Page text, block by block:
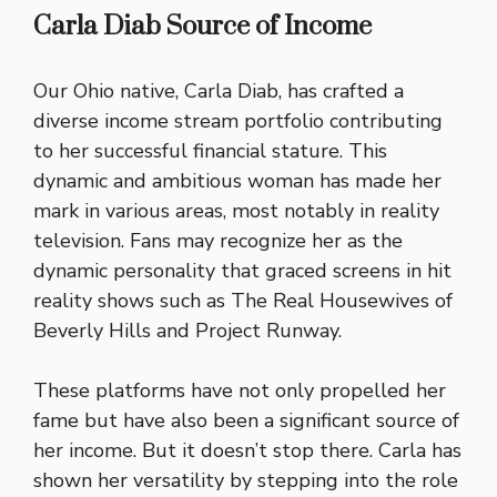
Carla Diab Source of Income
Our Ohio native, Carla Diab, has crafted a
diverse income stream portfolio contributing
to her successful financial stature. This
dynamic and ambitious woman has made her
mark in various areas, most notably in reality
television. Fans may recognize her as the
dynamic personality that graced screens in hit
reality shows such as The Real Housewives of
Beverly Hills and Project Runway.
These platforms have not only propelled her
fame but have also been a significant source of
her income. But it doesn’t stop there. Carla has
shown her versatility by stepping into the role